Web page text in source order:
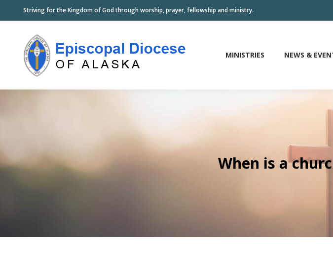
Striving for the Kingdom of God through worship, prayer, fellowship and ministry.
MINISTRIES NEWS &
When is a